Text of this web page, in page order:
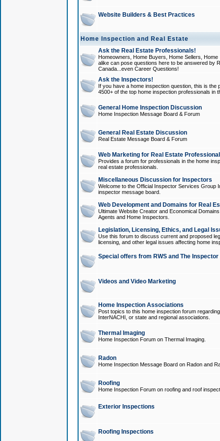
Website Builders & Best Practices
Home Inspection and Real Estate
Ask the Real Estate Professionals!
Homeowners, Home Buyers, Home Sellers,
alike can pose questions here to be answered by
Canada...even Career Questions!
Ask the Inspectors!
If you have a home inspection question, this is
4500+ of the top home inspection professionals in
General Home Inspection Discussion
Home Inspection Message Board & Forum
General Real Estate Discussion
Real Estate Message Board & Forum
Web Marketing for Real Estate
Provides a forum for professionals in the home
real estate professionals.
Miscellaneous Discussion for Inspectors
Welcome to the Official Inspector Services Group
inspector message board.
Web Development and Domains for Real
Ultimate Website Creator and Economical
Agents and Home Inspectors.
Legislation, Licensing, Ethics, and Legal
Use this forum to discuss current and proposed
licensing, and other legal issues affecting home
Special offers from RWS and The
Videos and Video Marketing
Home Inspection Associations
Post topics to this home inspection forum
InterNACHI, or state and regional associations.
Thermal Imaging
Home Inspection Forum on Thermal Imaging.
Radon
Home Inspection Message Board on Radon and
Roofing
Home Inspection Forum on roofing and roof
Exterior Inspections
Roofing Inspections